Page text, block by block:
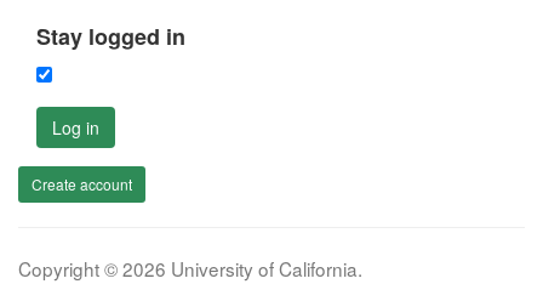
Stay logged in
Log in
Create account
Copyright © 2026 University of California.